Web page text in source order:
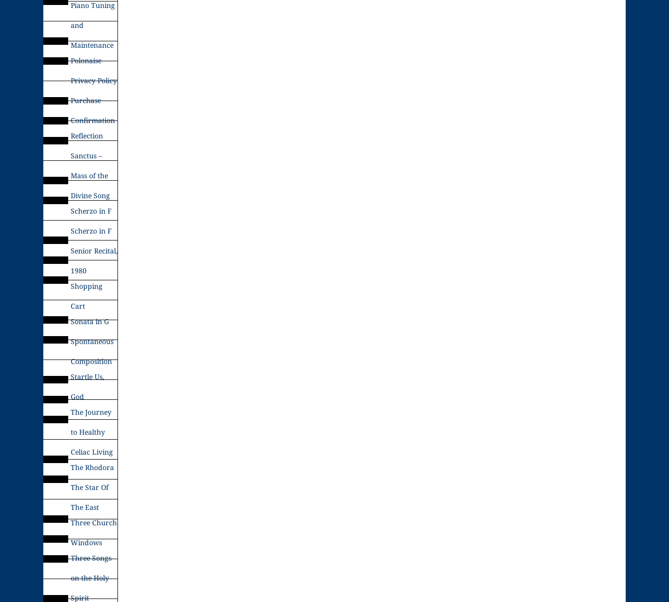
Piano Tuning
and
Maintenance
Polonaise
Privacy Policy
Purchase
Confirmation
Reflection
Sanctus –
Mass of the
Divine Song
Scherzo in F
Scherzo in F
Senior Recital,
1980
Shopping
Cart
Sonata in G
Spontaneous
Composition
Startle Us,
God
The Journey
to Healthy
Celiac Living
The Rhodora
The Star Of
The East
Three Church
Windows
Three Songs
on the Holy
Spirit